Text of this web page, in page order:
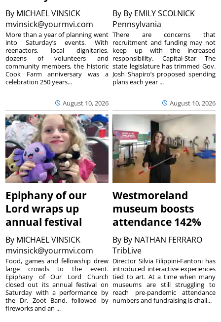
By MICHAEL VINSICK
mvinsick@yourmvi.com
August 10, 2026
More than a year of planning went
into Saturday’s events. With
reenactors, local dignitaries,
dozens of volunteers and
community members, the historic
Cook Farm anniversary was a
celebration 250 years...
By By EMILY SCOLNICK
Pennsylvania
August 10, 2026
There are concerns that
recruitment and funding may not
keep up with the increased
responsibility. Capital-Star The
state legislature has trimmed Gov.
Josh Shapiro’s proposed spending
plans each year ...
Epiphany of our
Lord wraps up
annual festival
By MICHAEL VINSICK
mvinsick@yourmvi.com
Food, games and fellowship drew
large crowds to the event.
Epiphany of Our Lord Church
closed out its annual festival on
Saturday with a performance by
the Dr. Zoot Band, followed by
fireworks and an ...
Westmoreland
museum boosts
attendance 142%
By By NATHAN FERRARO
TribLive
Director Silvia Filippini-Fantoni has
introduced interactive experiences
tied to art. At a time when many
museums are still struggling to
reach pre-pandemic attendance
numbers and fundraising is chall...